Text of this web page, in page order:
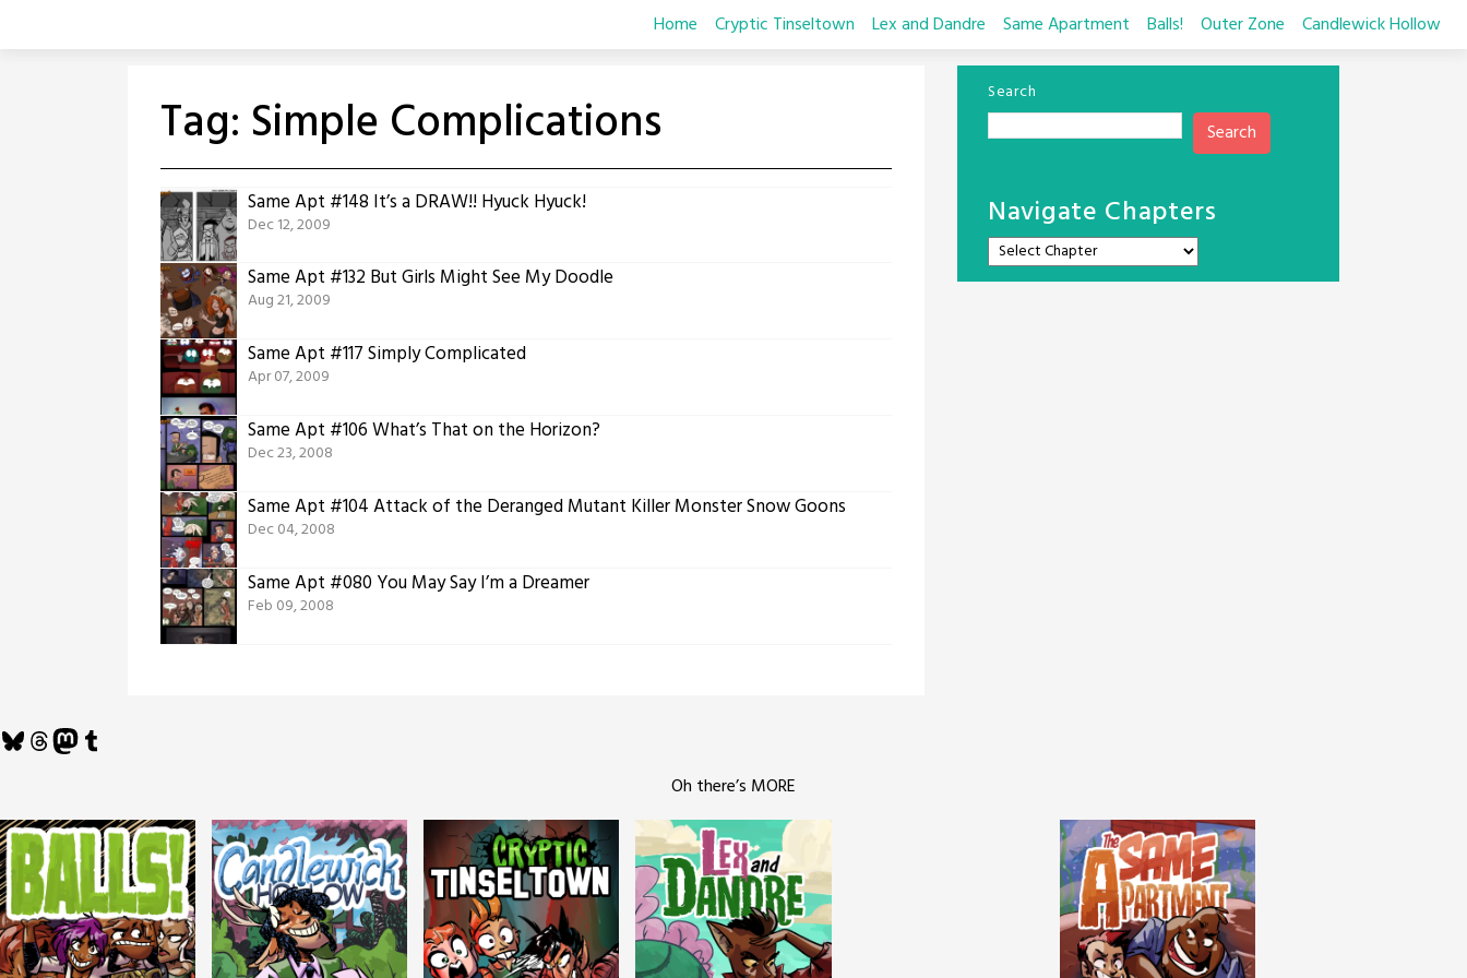
Home Cryptic Tinseltown Lex and Dandre Same Apartment Balls! Outer Zone Candlewick Hollow
Tag: Simple Complications
Same Apt #148 It’s a DRAW!! Hyuck Hyuck!
Dec 12, 2009
Same Apt #132 But Girls Might See My Doodle
Aug 21, 2009
Same Apt #117 Simply Complicated
Apr 07, 2009
Same Apt #106 What’s That on the Horizon?
Dec 23, 2008
Same Apt #104 Attack of the Deranged Mutant Killer Monster Snow Goons
Dec 04, 2008
Same Apt #080 You May Say I’m a Dreamer
Feb 09, 2008
Search
Search
Navigate Chapters
Bluesky
Threads
Mastodon
Tumblr
Oh there’s MORE